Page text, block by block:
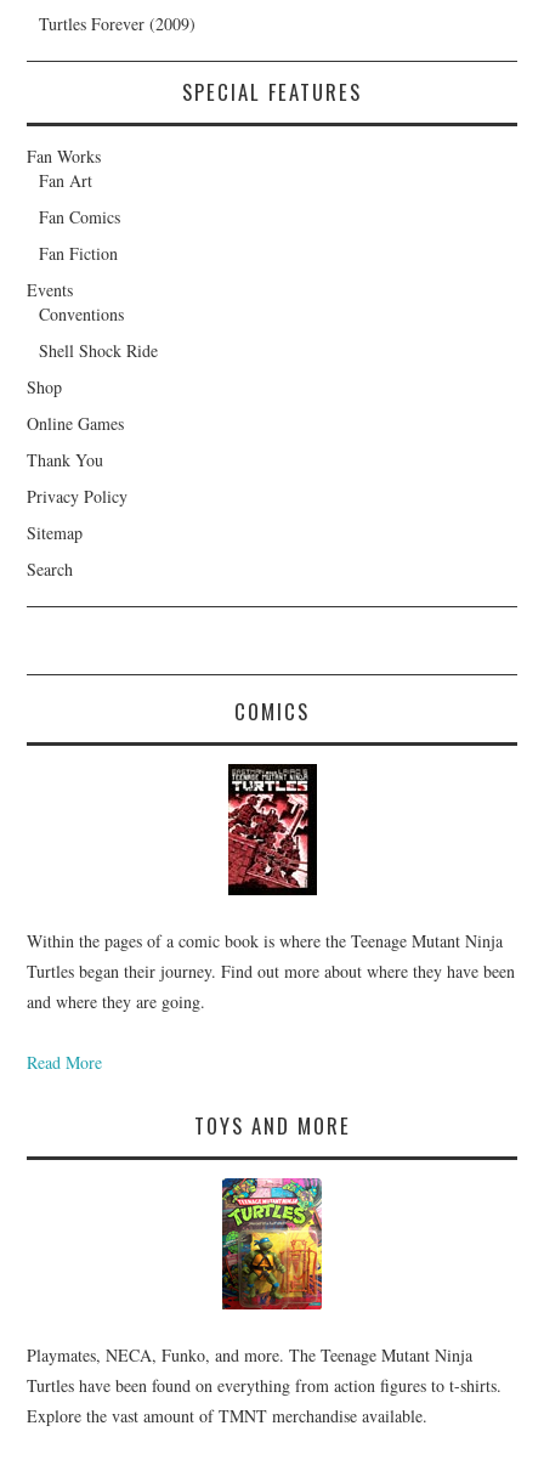
Turtles Forever (2009)
SPECIAL FEATURES
Fan Works
Fan Art
Fan Comics
Fan Fiction
Events
Conventions
Shell Shock Ride
Shop
Online Games
Thank You
Privacy Policy
Sitemap
Search
COMICS
Within the pages of a comic book is where the Teenage Mutant Ninja
Turtles began their journey. Find out more about where they have been
and where they are going.
Read More
TOYS AND MORE
Playmates, NECA, Funko, and more. The Teenage Mutant Ninja
Turtles have been found on everything from action figures to t-shirts.
Explore the vast amount of TMNT merchandise available.